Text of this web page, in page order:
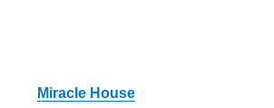
Miracle House